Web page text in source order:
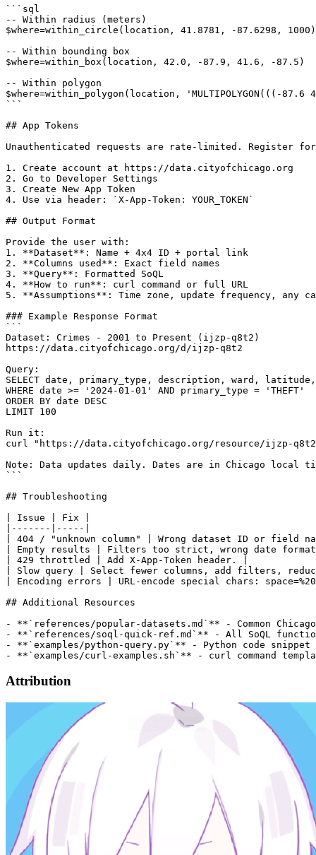
```sql
-- Within radius (meters)
$where=within_circle(location, 41.8781, -87.6298, 1000)
-- Within bounding box
$where=within_box(location, 42.0, -87.9, 41.6, -87.5)
-- Within polygon
$where=within_polygon(location,
```
## App Tokens
Unauthenticated requests are rate-limited. Register
1. Create account at https://data.cityofchicago.org
2. Go to Developer Settings
3. Create New App Token
4. Use via header: `X-App-Token: YOUR_TOKEN`
## Output Format
Provide the user with:
1. **Dataset**: Name + 4x4 ID + portal link
2. **Columns used**: Exact field names
3. **Query**: Formatted SoQL
4. **How to run**: curl command or full URL
5. **Assumptions**: Time zone, update frequency, any
### Example Response Format
```
Dataset: Crimes - 2001 to Present (ijzp-q8t2)
https://data.cityofchicago.org/d/ijzp-q8t2
Query:
SELECT date, primary_type, description, ward,
WHERE date >= '2024-01-01' AND primary_type = 'THEFT'
ORDER BY date DESC
LIMIT 100
Run it:
curl "https://data.cityofchicago.org/resource/ijzp-
Note: Data updates daily. Dates are in Chicago local
```
## Troubleshooting
| Issue | Fix |
|-------|-----|
| 404 / "unknown column" | Wrong dataset ID or field
| Empty results | Filters too strict, wrong date
| 429 throttled | Add X-App-Token header. |
| Slow query | Select fewer columns, add filters,
| Encoding errors | URL-encode special chars:
## Additional Resources
- **`references/popular-datasets.md`** - Common
- **`references/soql-quick-ref.md`** - All SoQL
- **`examples/python-query.py`** - Python code snippet
Attribution